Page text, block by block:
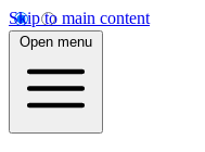
Skip to main content
Open menu